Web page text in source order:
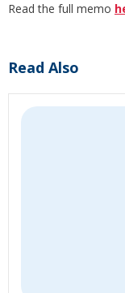
Read the full memo
Read Also